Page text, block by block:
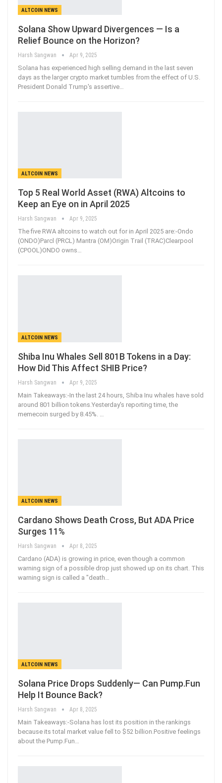
ALTCOIN NEWS
Solana Show Upward Divergences — Is a
Relief Bounce on the Horizon?
Harsh Sangwan Apr 9, 2025
Solana has experienced high selling demand in the last seven
days as the larger crypto market tumbles from the effect of U.S.
President Donald Trump's assertive
ALTCOIN NEWS
Top 5 Real World Asset (RWA) Altcoins to
Keep an Eye on in April 2025
Harsh Sangwan Apr 9, 2025
The five RWA altcoins to watch out for in April 2025 are:-Ondo
(ONDO)Parcl (PRCL) Mantra (OM)Origin Trail (TRAC)Clearpool
(CPOOL)ONDO owns…
ALTCOIN NEWS
Shiba Inu Whales Sell 801B Tokens in a Day:
How Did This Affect SHIB Price?
Harsh Sangwan Apr 9, 2025
Main Takeaways:-In the last 24 hours, Shiba Inu whales have sold
around 801 billion tokens.Yesterday's reporting time, the
memecoin surged by 8.45%.
ALTCOIN NEWS
Cardano Shows Death Cross, But ADA Price
Surges 11%
Harsh Sangwan Apr 8, 2025
Cardano (ADA) is growing in price, even though a common
warning sign of a possible drop just showed up on its chart. This
warning sign is called a "death…
ALTCOIN NEWS
Solana Price Drops Suddenly— Can Pump.Fun
Help It Bounce Back?
Harsh Sangwan Apr 8, 2025
Main Takeaways:-Solana has lost its position in the rankings
because its total market value fell to $52 billion.Positive feelings
about the Pump.Fun…